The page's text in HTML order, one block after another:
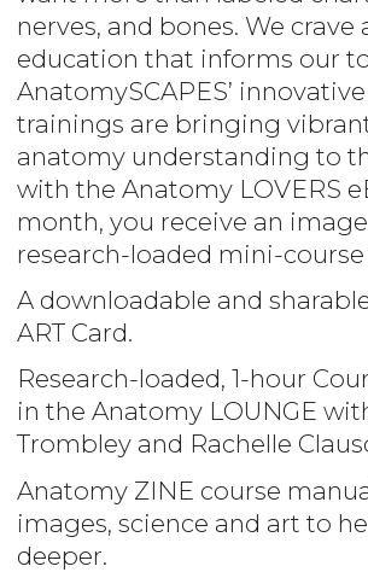
nerves, and bones. We
education that informs our
AnatomySCAPES’
trainings are bringing
anatomy understanding to
with the Anatomy LOVERS
month, you receive an
research-loaded mini-
A downloadable and
ART Card.
Research-loaded, 1-hour
in the Anatomy LOUNGE
Trombley and Rachelle
Anatomy ZINE course
images, science and art to
deeper.